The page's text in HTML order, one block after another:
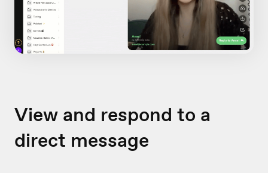
View and respond to a
direct message